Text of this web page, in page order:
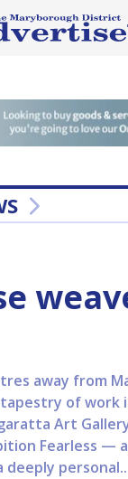
away from
of work
Art
Fearless —
deeply